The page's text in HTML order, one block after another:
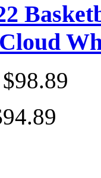
$98.89